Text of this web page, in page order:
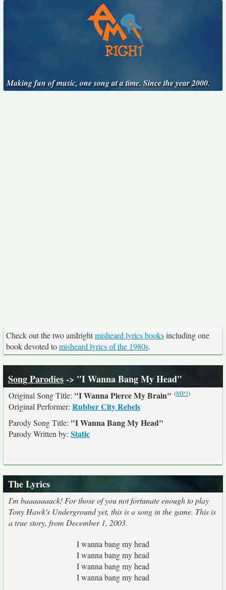
Making fun of music, one song at a time. Since the year 2000.
Check out the two amIrightmisheard lyrics booksincluding one
book devoted tomisheard lyrics of the 1980s.
Song Parodies-> "I Wanna Bang My Head"
Original Song Title: "I Wanna Pierce My Brain" (MP3)
Original Performer: Rubber City Rebels
Parody Song Title: "I Wanna Bang My Head"
Parody Written by: Static
The Lyrics
I'm baaaaaaack! For those of you not fortunate enough to play
Tony Hawk's Underground yet, this is a song in the game. This is
a true story, from December 1, 2003.
I wanna bang my head
I wanna bang my head
I wanna bang my head
I wanna bang my head